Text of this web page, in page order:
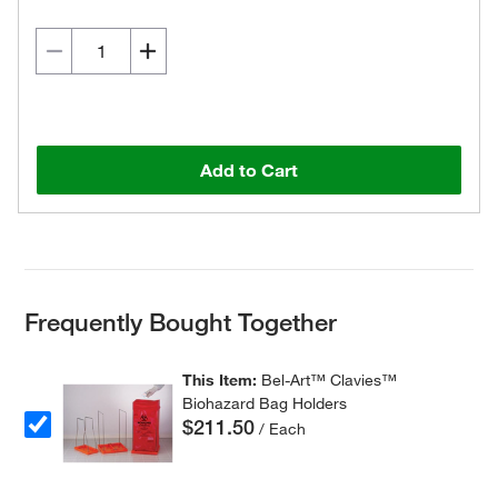
Add to Cart
Frequently Bought Together
This Item: Bel-Art™ Clavies™
Biohazard Bag Holders
$211.50 / Each